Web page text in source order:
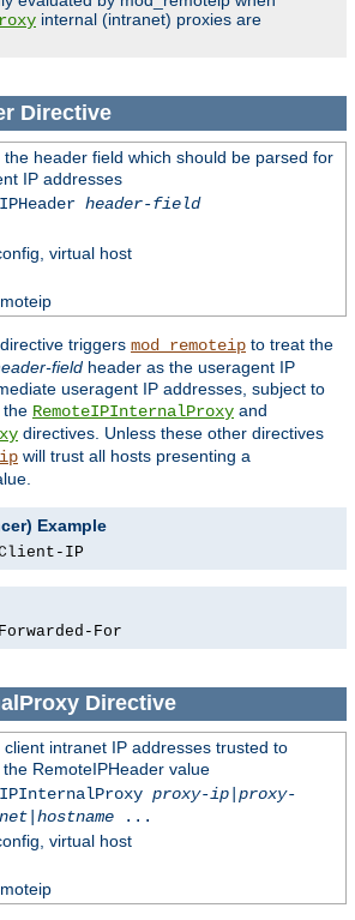
internal (intranet) proxies are
Directive
the header field which should be parsed for
IP addresses
header-field
virtual host
directive triggers mod_remoteip to treat the
field header as the useragent IP
useragent IP addresses, subject to
the RemoteIPInternalProxy and
directives. Unless these other directives
will trust all hosts presenting a
Example
IP
For
Directive
client intranet IP addresses trusted to
RemoteIPHeader value
proxy-ip| proxy-
| hostname...
virtual host